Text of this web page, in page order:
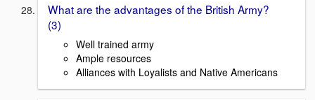
What are the advantages of the British Army?
(3)
Well trained army
Ample resources
Alliances with Loyalists and Native Americans